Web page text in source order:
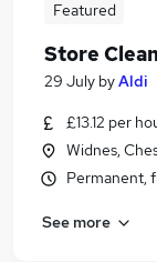
Featured
Store
29 July byAldi
£13.12 per
Widnes,
Permanent,
See more